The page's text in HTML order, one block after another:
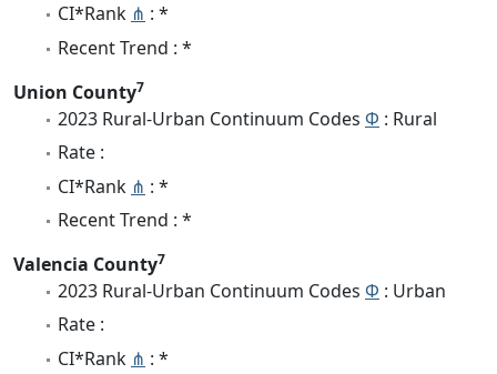
CI*Rank ⋔ : *
Recent Trend : *
Union County7
2023 Rural-Urban Continuum Codes Φ : Rural
Rate :
CI*Rank ⋔ : *
Recent Trend : *
Valencia County7
2023 Rural-Urban Continuum Codes Φ : Urban
Rate :
CI*Rank ⋔ : *